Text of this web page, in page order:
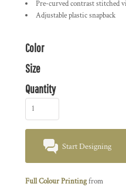
Pre-curved contrast stitched
Adjustable plastic snapback
Color
Size
Quantity
Start Designing
Full Colour Printingfrom